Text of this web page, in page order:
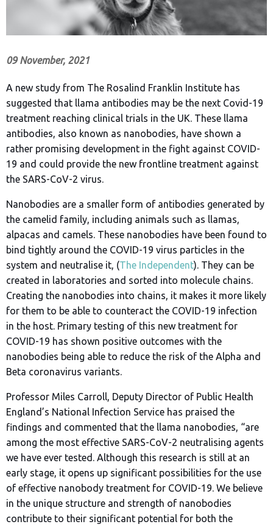
09 November, 2021
A new study from The Rosalind Franklin Institute has
suggested that llama antibodies may be the next Covid-19
treatment reaching clinical trials in the UK. These llama
antibodies, also known as nanobodies, have shown a
rather promising development in the fight against COVID-
19 and could provide the new frontline treatment against
the SARS-CoV-2 virus.
Nanobodies are a smaller form of antibodies generated by
the camelid family, including animals such as llamas,
alpacas and camels. These nanobodies have been found to
bind tightly around the COVID-19 virus particles in the
system and neutralise it, (The Independent). They can be
created in laboratories and sorted into molecule chains.
Creating the nanobodies into chains, it makes it more likely
for them to be able to counteract the COVID-19 infection
in the host. Primary testing of this new treatment for
COVID-19 has shown positive outcomes with the
nanobodies being able to reduce the risk of the Alpha and
Beta coronavirus variants.
Professor Miles Carroll, Deputy Director of Public Health
England’s National Infection Service has praised the
findings and commented that the llama nanobodies, “are
among the most effective SARS-CoV-2 neutralising agents
we have ever tested. Although this research is still at an
early stage, it opens up significant possibilities for the use
of effective nanobody treatment for COVID-19. We believe
in the unique structure and strength of nanobodies
contribute to their significant potential for both the